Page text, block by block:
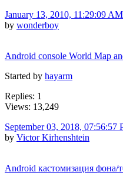
January 13, 2010, 11:29:09 AM
by wonderboy
Android console World Map
Started by hayarm
Replies: 1
Views: 13,249
September 03, 2018, 07:56:57
by Victor Kirhenshtein
Android кастомизация фона/